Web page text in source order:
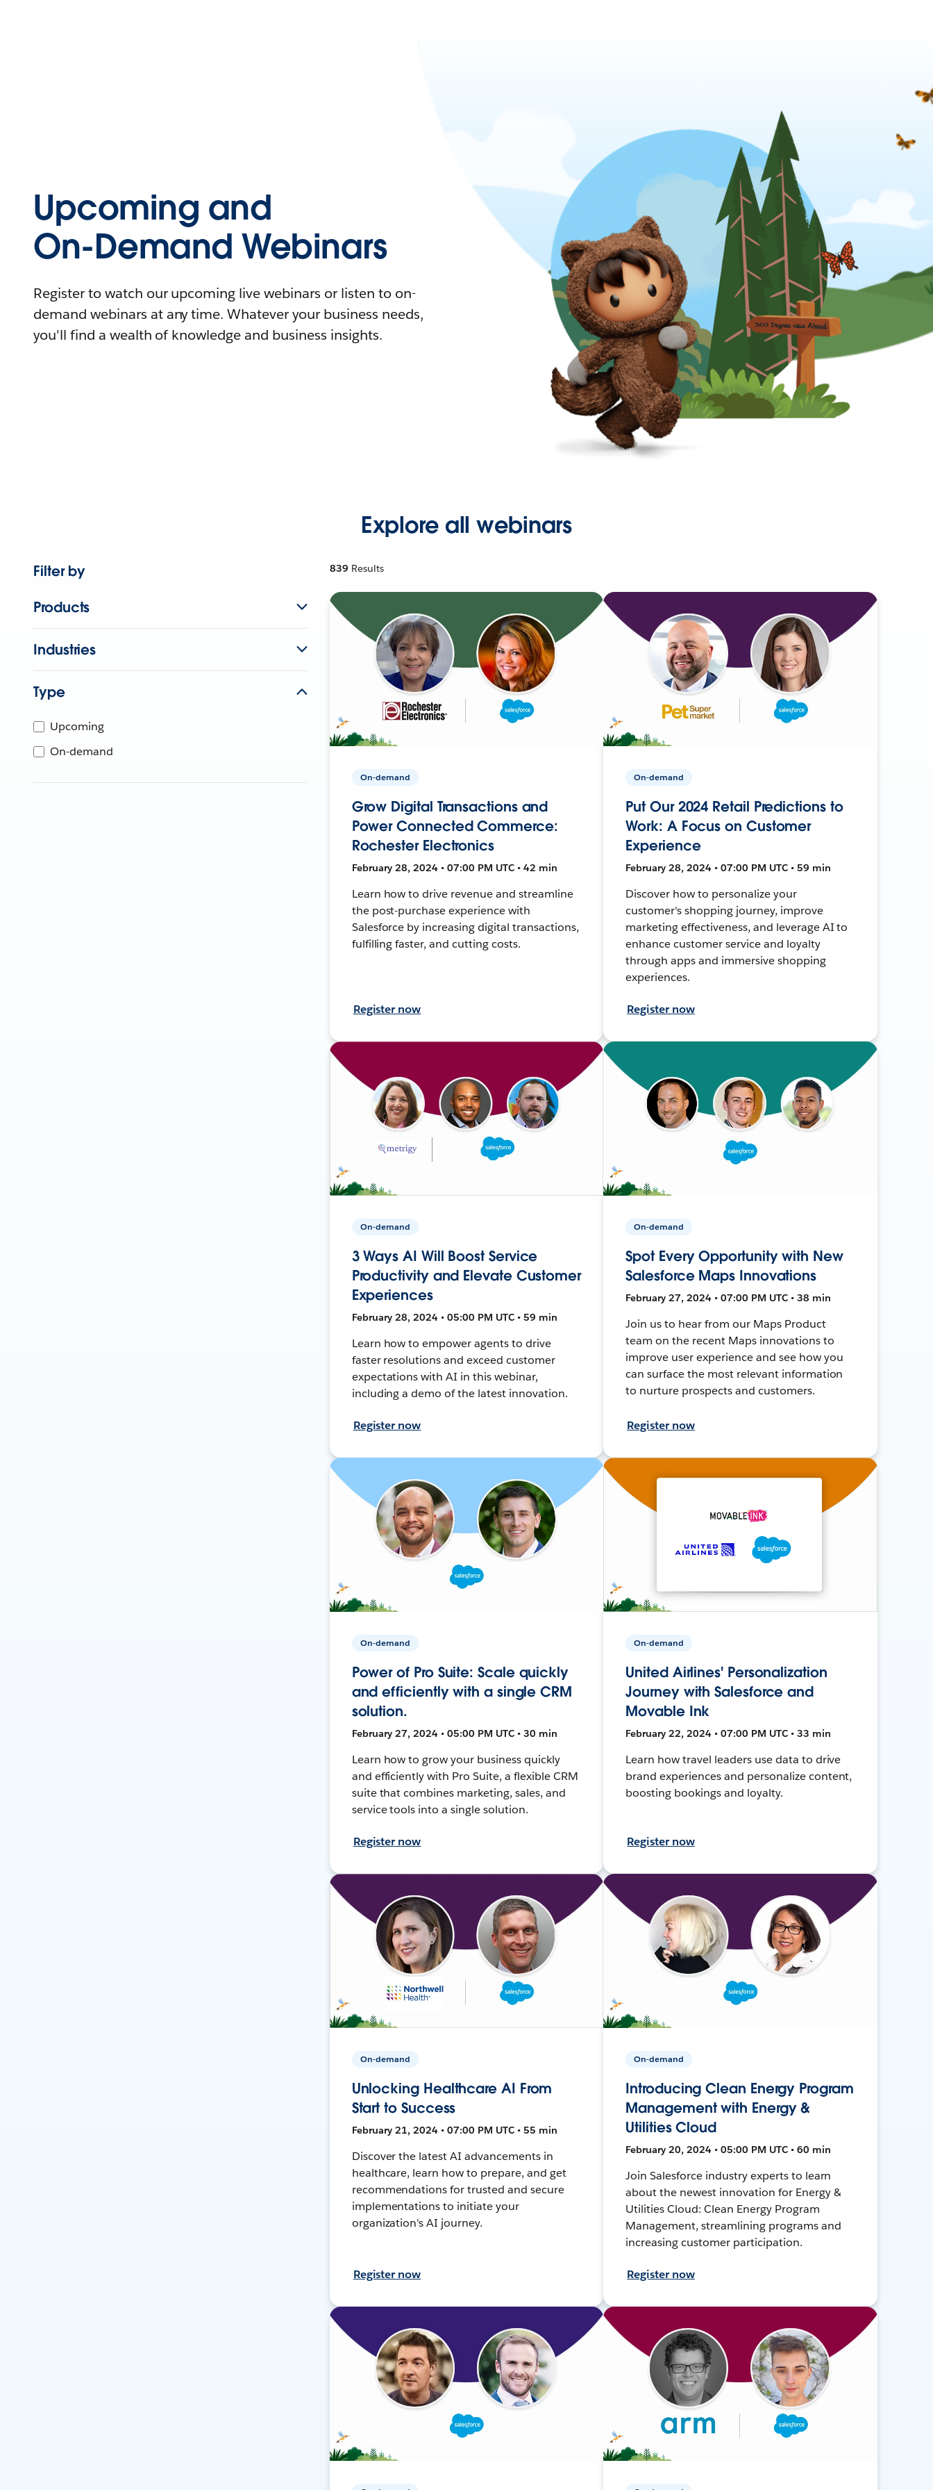
Upcoming and
On-Demand Webinars
Register to watch our upcoming live webinars or listen to on-
demand webinars at any time. Whatever your business needs,
you'll find a wealth of knowledge and business insights.
Explore all webinars
Filter by
Products
Industries
Type
Upcoming
On-demand
839 Results
On-demand
Grow Digital Transactions and
Power Connected Commerce:
Rochester Electronics
February 28, 2024 • 07:00 PM UTC • 42 min
Learn how to drive revenue and streamline
the post-purchase experience with
Salesforce by increasing digital transactions,
fulfilling faster, and cutting costs.
Register now
On-demand
Put Our 2024 Retail Predictions to
Work: A Focus on Customer
Experience
February 28, 2024 • 07:00 PM UTC • 59 min
Discover how to personalize your
customer's shopping journey, improve
marketing effectiveness, and leverage AI to
enhance customer service and loyalty
through apps and immersive shopping
experiences.
Register now
On-demand
3 Ways AI Will Boost Service
Productivity and Elevate Customer
Experiences
February 28, 2024 • 05:00 PM UTC • 59 min
Learn how to empower agents to drive
faster resolutions and exceed customer
expectations with AI in this webinar,
including a demo of the latest innovation.
Register now
On-demand
Spot Every Opportunity with New
Salesforce Maps Innovations
February 27, 2024 • 07:00 PM UTC • 38 min
Join us to hear from our Maps Product
team on the recent Maps innovations to
improve user experience and see how you
can surface the most relevant information
to nurture prospects and customers.
Register now
On-demand
Power of Pro Suite: Scale quickly
and efficiently with a single CRM
solution.
February 27, 2024 • 05:00 PM UTC • 30 min
Learn how to grow your business quickly
and efficiently with Pro Suite, a flexible CRM
suite that combines marketing, sales, and
service tools into a single solution.
Register now
On-demand
United Airlines' Personalization
Journey with Salesforce and
Movable Ink
February 22, 2024 • 07:00 PM UTC • 33 min
Learn how travel leaders use data to drive
brand experiences and personalize content,
boosting bookings and loyalty.
Register now
On-demand
Unlocking Healthcare AI From
Start to Success
February 21, 2024 • 07:00 PM UTC • 55 min
Discover the latest AI advancements in
healthcare, learn how to prepare, and get
recommendations for trusted and secure
implementations to initiate your
organization's AI journey.
Register now
On-demand
Introducing Clean Energy Program
Management with Energy &
Utilities Cloud
February 20, 2024 • 05:00 PM UTC • 60 min
Join Salesforce industry experts to learn
about the newest innovation for Energy &
Utilities Cloud: Clean Energy Program
Management, streamlining programs and
increasing customer participation.
Register now